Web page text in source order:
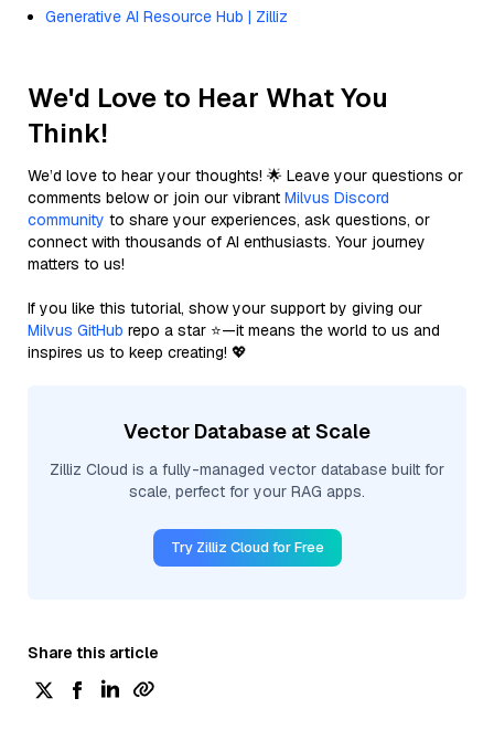
Generative AI Resource Hub | Zilliz
We'd Love to Hear What You
Think!
We’d love to hear your thoughts! 🌟 Leave your questions or
comments below or join our vibrant Milvus Discord
community to share your experiences, ask questions, or
connect with thousands of AI enthusiasts. Your journey
matters to us!
If you like this tutorial, show your support by giving our
Milvus GitHub repo a star ⭐—it means the world to us and
inspires us to keep creating! 💖
Vector Database at Scale
Zilliz Cloud is a fully-managed vector database built for
scale, perfect for your RAG apps.
Try Zilliz Cloud for Free
Share this article